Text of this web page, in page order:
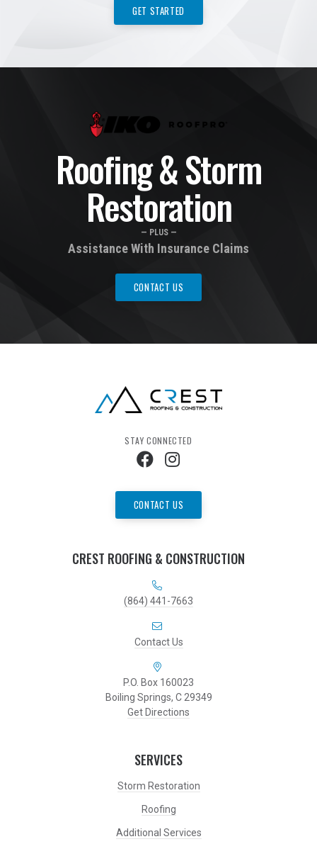
GET STARTED
Roofing & Storm
Restoration
— PLUS —
Assistance With Insurance Claims
CONTACT US
STAY CONNECTED
CONTACT US
CREST ROOFING & CONSTRUCTION
(864) 441-7663
Contact Us
P.O. Box 160023
Boiling Springs, C 29349
Get Directions
SERVICES
Storm Restoration
Roofing
Additional Services